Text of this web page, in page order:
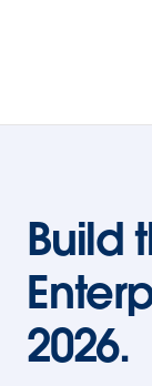
Build
2026.